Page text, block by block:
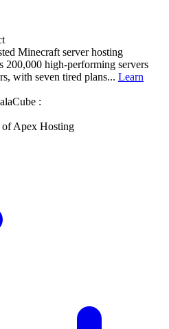
Minecraft server hosting
200,000 high-performing servers
with seven tired plans... Learn
:
of Apex Hosting